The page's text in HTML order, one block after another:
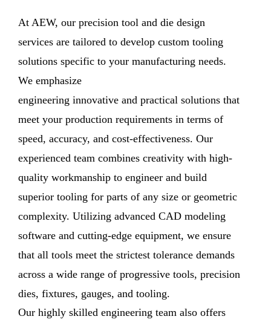
At AEW, our precision tool and die design
services are tailored to develop custom tooling
solutions specific to your manufacturing needs.
We emphasize
engineering innovative and practical solutions that
meet your production requirements in terms of
speed, accuracy, and cost-effectiveness. Our
experienced team combines creativity with high-
quality workmanship to engineer and build
superior tooling for parts of any size or geometric
complexity. Utilizing advanced CAD modeling
software and cutting-edge equipment, we ensure
that all tools meet the strictest tolerance demands
across a wide range of progressive tools, precision
dies, fixtures, gauges, and tooling.
Our highly skilled engineering team also offers